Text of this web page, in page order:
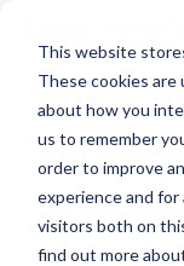
This website
These cookies
about how you
us to remember
order to improve
experience and
visitors both on
find out more